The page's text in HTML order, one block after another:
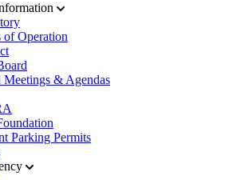
of Operation
Meetings & Agendas
Parking Permits